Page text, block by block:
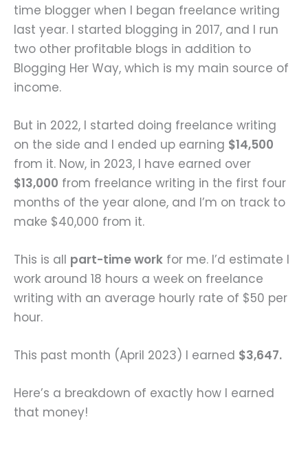
time blogger when I began freelance writing
last year. I started blogging in 2017, and I run
two other profitable blogs in addition to
Blogging Her Way, which is my main source of
income.
But in 2022, I started doing freelance writing
on the side and I ended up earning $14,500
from it. Now, in 2023, I have earned over
$13,000 from freelance writing in the first four
months of the year alone, and I’m on track to
make $40,000 from it.
This is all part-time work for me. I’d estimate I
work around 18 hours a week on freelance
writing with an average hourly rate of $50 per
hour.
This past month (April 2023) I earned $3,647.
Here’s a breakdown of exactly how I earned
that money!